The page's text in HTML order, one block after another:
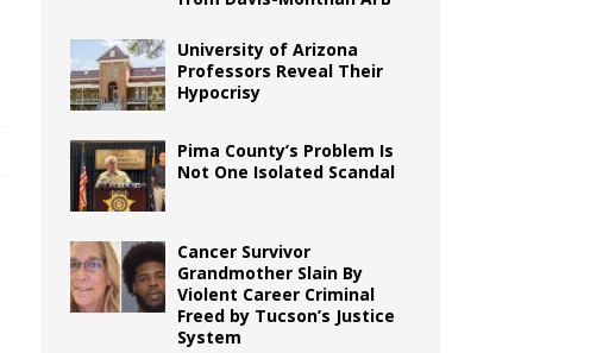
University of Arizona
Professors Reveal Their
Hypocrisy
Pima County’s Problem Is
Not One Isolated Scandal
Cancer Survivor
Grandmother Slain By
Violent Career Criminal
Freed by Tucson’s Justice
System